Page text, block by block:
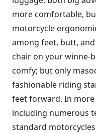
more comfortable,
motorcycle
among feet, butt,
chair on your winne-
comfy; but only
fashionable riding
feet forward. In more
including numerous
standard